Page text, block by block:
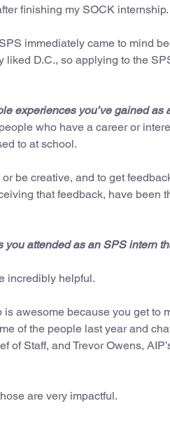
finishing my SOCK internship.
immediately came to mind
liked D.C., so applying to the
experiences you’ve gained as
who have a career or
to at school.
be creative, and to get
that feedback, have been
attended as an SPS intern
incredibly helpful.
awesome because you get to
of the people last year and
of Staff, and Trevor Owens,
are very impactful.